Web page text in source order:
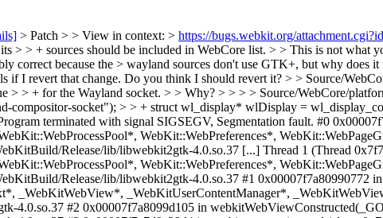
> Patch > > View in context: > https://bugs.webkit.org/
> > + sources should be included in WebCore list. > > This is not what
correct because the > wayland sources don't use GTK+, but why does
if I revert that change. Do you think I should revert it? > > Source/
> > + for the Wayland socket. > > Why? > > > > Source/WebCore/
socket"); > > + struct wl_display* wlDisplay =
terminated with signal SIGSEGV, Segmentation fault. #0
WebKit::WebPreferences*,
Release/lib/libwebkit2gtk-4.0.so.37 [...] Thread 1 (Thread
WebKit::WebPreferences*,
Release/lib/libwebkit2gtk-4.0.so.37 #1 0x00007f7a80990772 in
_WebKitWebView*, _WebKitUserContentManager*,
4.0.so.37 #2 0x00007f7a8099d105 in